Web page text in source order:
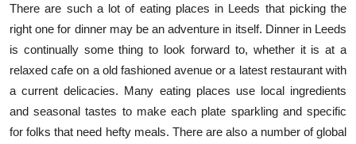
Support Number
There are such a lot of eating places in Leeds that picking the
right one for dinner may be an adventure in itself. Dinner in Leeds
is continually some thing to look forward to, whether it is at a
relaxed cafe on a old fashioned avenue or a latest restaurant with
a current delicacies. Many eating places use local ingredients
and seasonal tastes to make each plate sparkling and specific
for folks that need hefty meals. There are also a number of global